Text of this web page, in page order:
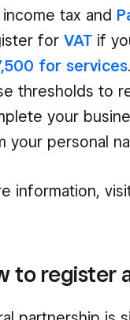
income tax and
for VAT if
for services
thresholds to
your
your personal
information,
to register